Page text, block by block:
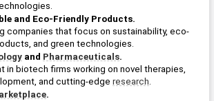
and Eco-Friendly Products.
companies that focus on sustainability, eco-
and green technologies.
and Pharmaceuticals.
in biotech firms working on novel therapies,
and cutting-edge research.
.